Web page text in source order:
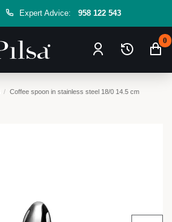
Expert Advice: 958 122 543
0
Coffee spoon in stainless steel 18/0 14.5 cm